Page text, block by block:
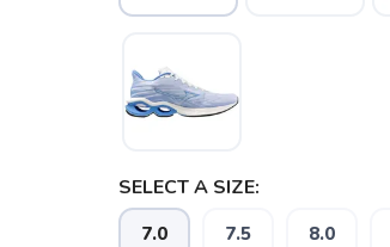
SELECT A SIZE:
7.0 7.5 8.0